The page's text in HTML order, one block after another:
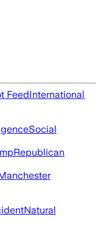
FeedInternational
Social
Republican
Natural